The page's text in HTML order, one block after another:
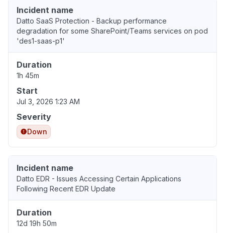
Incident name
Datto SaaS Protection - Backup performance
degradation for some SharePoint/Teams services on pod
'des1-saas-p1'
Duration
1h 45m
Start
Jul 3, 2026 1:23 AM
Severity
Down
Incident name
Datto EDR - Issues Accessing Certain Applications
Following Recent EDR Update
Duration
12d 19h 50m